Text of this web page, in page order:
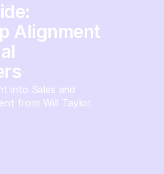
Alignment
into Sales and
from Will Taylor.